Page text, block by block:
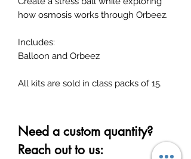
how osmosis works through Orbeez.
Includes:
Balloon and Orbeez
All kits are sold in class packs of 15.
Need a custom quantity?
Reach out to us: